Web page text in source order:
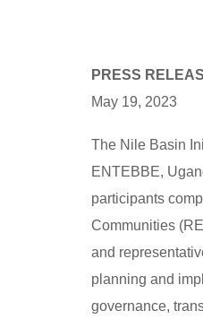
PRESS
May 19, 2023
The Nile Basin
ENTEBBE,
participants
Communities
and
planning and
governance,